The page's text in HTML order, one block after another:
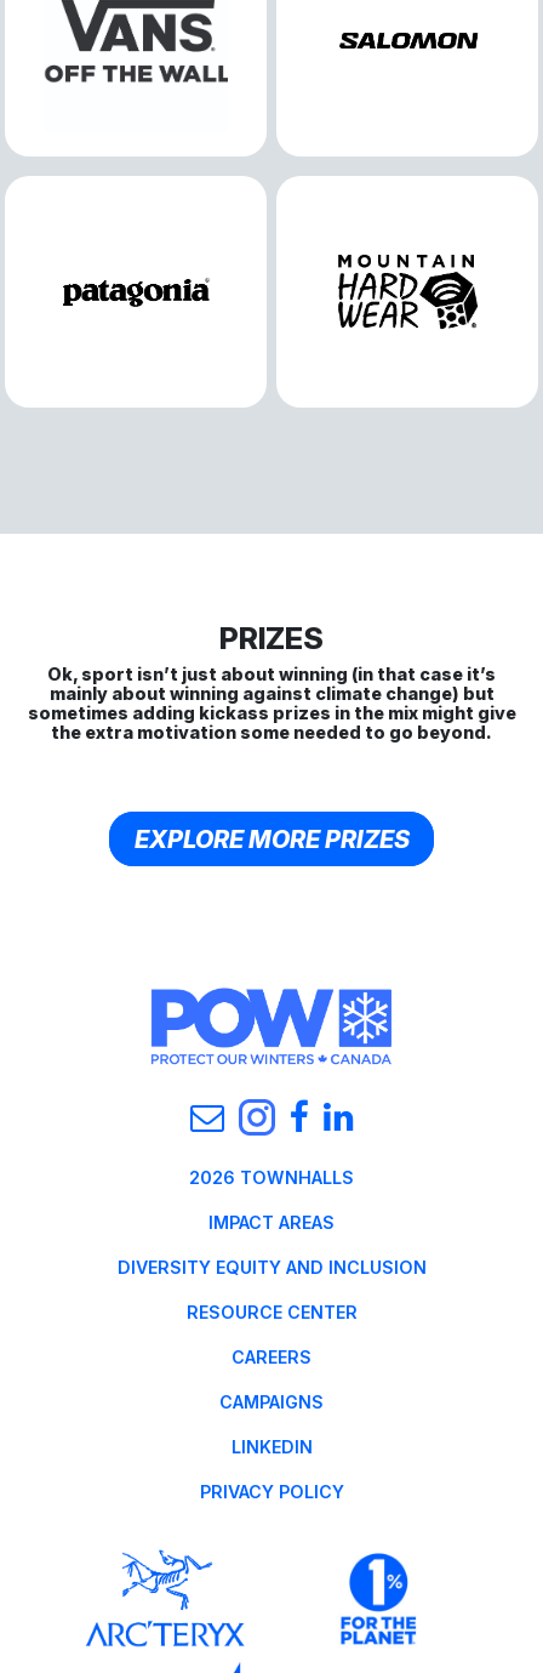
PRIZES
Ok, sport isn’t just about winning (in that case it’s
mainly about winning against climate change) but
sometimes adding kickass prizes in the mix might give
the extra motivation some needed to go beyond.
EXPLORE MORE PRIZES
2026 TOWNHALLS
IMPACT AREAS
DIVERSITY EQUITY AND INCLUSION
RESOURCE CENTER
CAREERS
CAMPAIGNS
LINKEDIN
PRIVACY POLICY